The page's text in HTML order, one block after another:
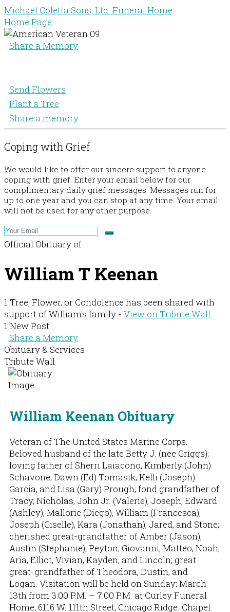
Michael Coletta Sons, Ltd. Funeral Home
Home Page
Share a Memory
Send Flowers
Plant a Tree
Share a memory
Coping with Grief
We would like to offer our sincere support to anyone
coping with grief. Enter your email below for our
complimentary daily grief messages. Messages run for
up to one year and you can stop at any time. Your email
will not be used for any other purpose.
Official Obituary of
William T Keenan
1 Tree, Flower, or Condolence has been shared with
support of William's family - View on Tribute Wall
1 New Post
Share a Memory
Obituary & Services
Tribute Wall
William Keenan Obituary
Veteran of The United States Marine Corps.
Beloved husband of the late Betty J. (nee Griggs);
loving father of Sherri Laiacono, Kimberly (John)
Schavone, Dawn (Ed) Tomasik, Kelli (Joseph)
Garcia, and Lisa (Gary) Prough; fond grandfather of
Tracy, Nicholas, John Jr. (Valerie), Joseph, Edward
(Ashley), Mallorie (Diego), William (Francesca),
Joseph (Giselle), Kara (Jonathan), Jared, and Stone;
cherished great-grandfather of Amber (Jason),
Austin (Stephanie), Peyton, Giovanni, Matteo, Noah,
Aria, Elliot, Vivian, Kayden, and Lincoln; great
great-grandfather of Theodora, Dustin, and
Logan. Visitation will be held on Sunday; March
13th from 3:00 P.M. – 7:00 P.M. at Curley Funeral
Home, 6116 W. 111th Street, Chicago Ridge. Chapel